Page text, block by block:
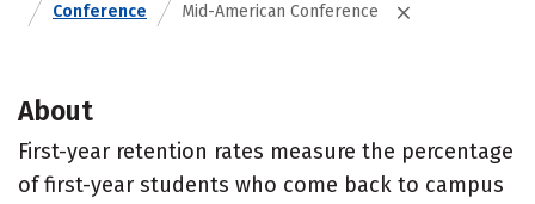
Conference Mid-American Conference
About
First-year retention rates measure the percentage
of first-year students who come back to campus